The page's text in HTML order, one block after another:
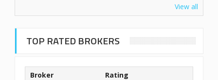
View all
TOP RATED BROKERS
Broker Rating